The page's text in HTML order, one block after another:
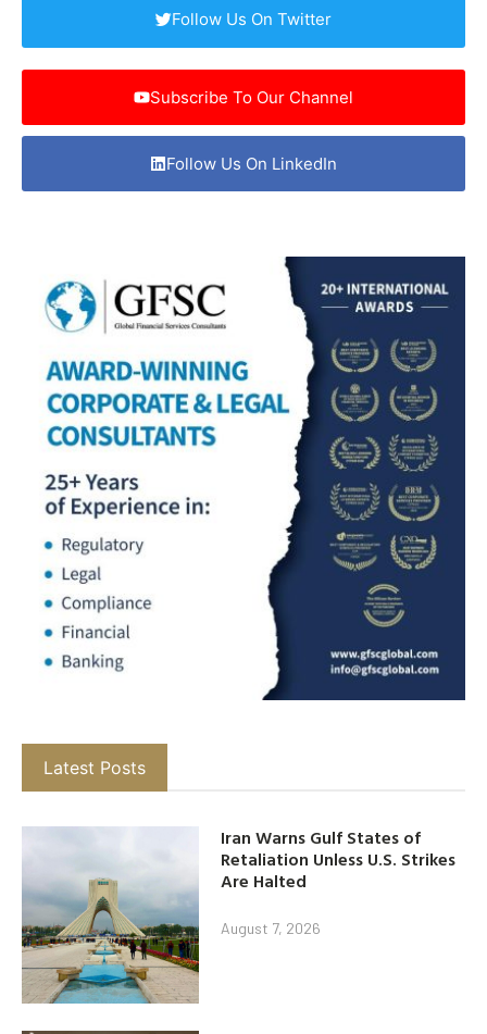
Follow Us On Twitter
Subscribe To Our Channel
Follow Us On LinkedIn
Latest Posts
Iran Warns Gulf States of
Retaliation Unless U.S. Strikes
Are Halted
August 7, 2026